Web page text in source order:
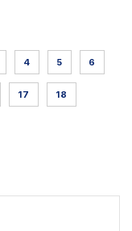
4 5 6
17 18